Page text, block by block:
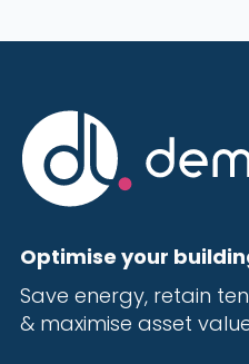
Optimise your
Save energy, retain
& maximise asset